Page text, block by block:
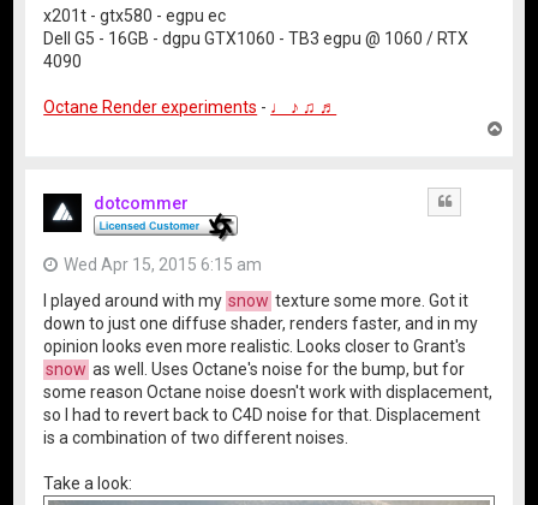
x201t - gtx580 - egpu ec
Dell G5 - 16GB - dgpu GTX1060 - TB3 egpu @ 1060 / RTX
4090
Octane Render experiments - ♩ ♪ ♫ ♬
dotcommer
Wed Apr 15, 2015 6:15 am
I played around with my snow texture some more. Got it
down to just one diffuse shader, renders faster, and in my
opinion looks even more realistic. Looks closer to Grant's
snow as well. Uses Octane's noise for the bump, but for
some reason Octane noise doesn't work with displacement,
so I had to revert back to C4D noise for that. Displacement
is a combination of two different noises.
Take a look: